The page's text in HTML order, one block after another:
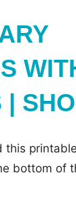
this
bottom of